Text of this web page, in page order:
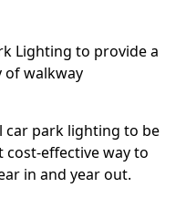
Lighting to provide a
of walkway
car park lighting to be
cost-effective way to
in and year out.